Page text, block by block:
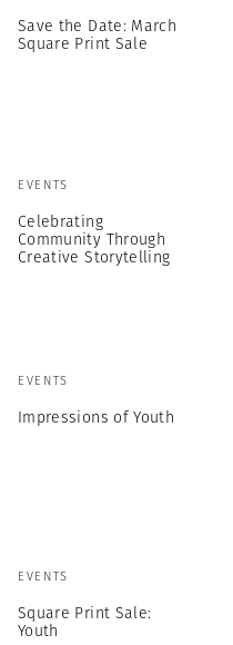
Save the Date: March
Square Print Sale
EVENTS
Celebrating
Community Through
Creative Storytelling
EVENTS
Impressions of Youth
EVENTS
Square Print Sale:
Youth